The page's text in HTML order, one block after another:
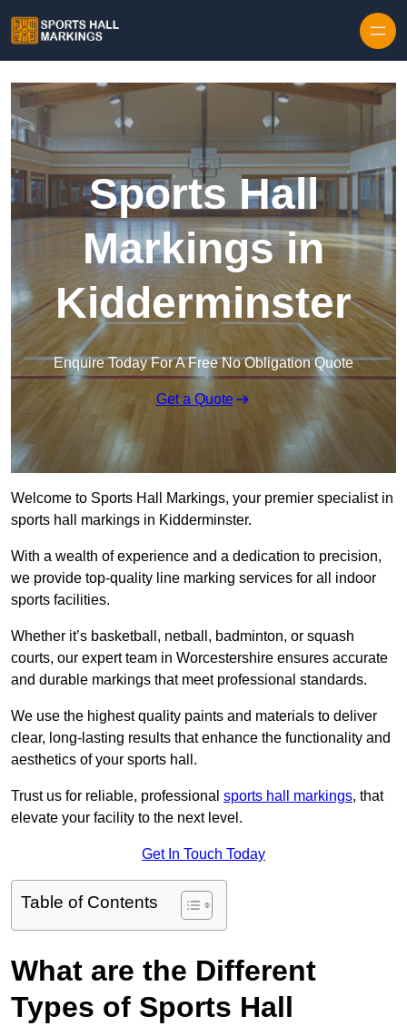
Sports Hall
Markings in
Kidderminster
Enquire Today For A Free No Obligation Quote
Get a Quote
Welcome to Sports Hall Markings, your premier specialist in
sports hall markings in Kidderminster.
With a wealth of experience and a dedication to precision,
we provide top-quality line marking services for all indoor
sports facilities.
Whether it’s basketball, netball, badminton, or squash
courts, our expert team in Worcestershire ensures accurate
and durable markings that meet professional standards.
We use the highest quality paints and materials to deliver
clear, long-lasting results that enhance the functionality and
aesthetics of your sports hall.
Trust us for reliable, professional sports hall markings, that
elevate your facility to the next level.
Get In Touch Today
Table of Contents
What are the Different
Types of Sports Hall